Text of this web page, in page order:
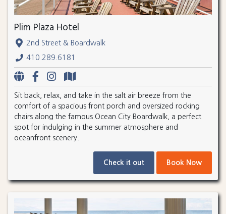
Plim Plaza Hotel
2nd Street & Boardwalk
410.289.6181
Sit back, relax, and take in the salt air breeze from the
comfort of a spacious front porch and oversized rocking
chairs along the famous Ocean City Boardwalk, a perfect
spot for indulging in the summer atmosphere and
oceanfront scenery.
Check it out Book Now